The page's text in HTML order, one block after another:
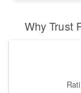
Why Trust